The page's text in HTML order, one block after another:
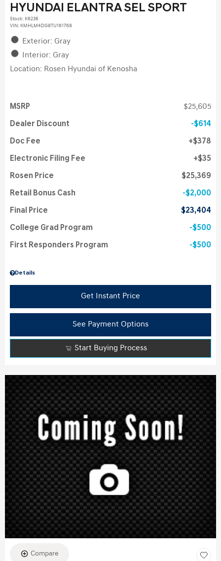
HYUNDAI ELANTRA SEL SPORT
Stock: K6236
VIN: KMHLM4DG8TU161768
Exterior: Gray
Interior: Gray
Location: Rosen Hyundai of Kenosha
Details
MSRP $25,605
Dealer Discount $614
Doc Fee $378
Electronic Filing Fee $35
Rosen Price $25,369
Retail Bonus Cash $2,000
Final Price $23,404
College Grad Program $500
First Responders Program $500
Get Instant Price
See Payment Options
Start Buying Process
Compare